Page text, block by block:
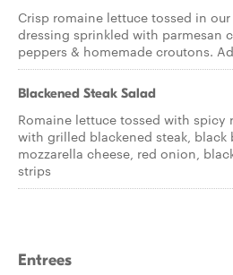
Crisp romaine lettuce tossed in
dressing sprinkled with parmesan
peppers & homemade croutons.
Blackened Steak Salad
Romaine lettuce tossed with spicy
with grilled blackened steak, black
mozzarella cheese, red onion,
strips
Entrees